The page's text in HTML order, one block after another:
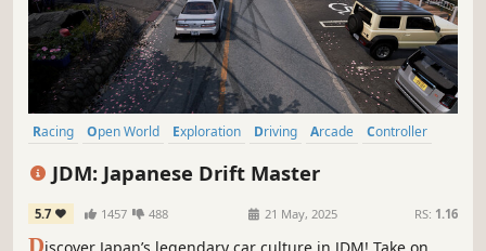
Racing Open World Exploration Driving Arcade
Controller
JDM: Japanese Drift Master
5.7 1457 488 21 May, 2025 RS: 1.16
Discover Japan’s legendary car culture in JDM! Take on